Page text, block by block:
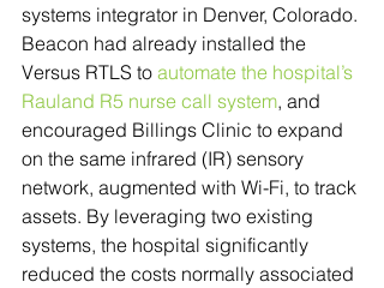
systems integrator in Denver, Colorado.
Beacon had already installed the
Versus RTLS to automate the hospital’s
Rauland R5 nurse call system, and
encouraged Billings Clinic to expand
on the same infrared (IR) sensory
network, augmented with Wi-Fi, to track
assets. By leveraging two existing
systems, the hospital significantly
reduced the costs normally associated